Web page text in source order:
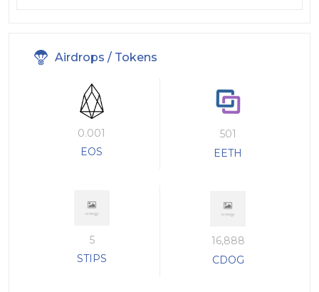
Airdrops / Tokens
0.001
EOS
501
EETH
5
STIPS
16,888
CDOG